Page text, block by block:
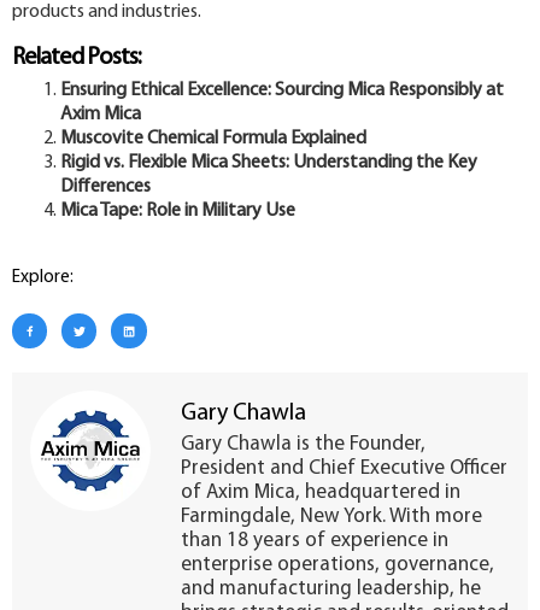
products and industries.
Related Posts:
Ensuring Ethical Excellence: Sourcing Mica Responsibly at
Axim Mica
Muscovite Chemical Formula Explained
Rigid vs. Flexible Mica Sheets: Understanding the Key
Differences
Mica Tape: Role in Military Use
Explore:
Gary Chawla
Gary Chawla is the Founder,
President and Chief Executive Officer
of Axim Mica, headquartered in
Farmingdale, New York. With more
than 18 years of experience in
enterprise operations, governance,
and manufacturing leadership, he